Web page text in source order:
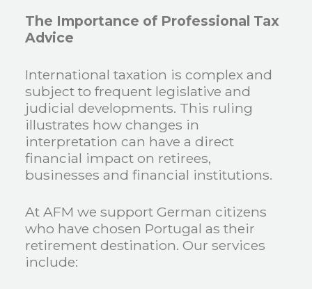
The Importance of Professional Tax
Advice
International taxation is complex and
subject to frequent legislative and
judicial developments. This ruling
illustrates how changes in
interpretation can have a direct
financial impact on retirees,
businesses and financial institutions.
At AFM we support German citizens
who have chosen Portugal as their
retirement destination. Our services
include: